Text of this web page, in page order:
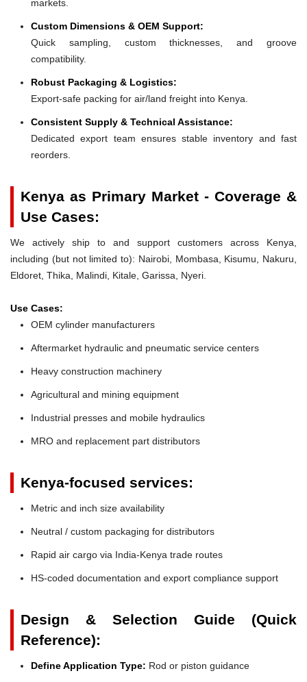
markets.
Custom Dimensions & OEM Support:
Quick sampling, custom thicknesses, and groove
compatibility.
Robust Packaging & Logistics:
Export-safe packing for air/land freight into Kenya.
Consistent Supply & Technical Assistance:
Dedicated export team ensures stable inventory and fast
reorders.
Kenya as Primary Market - Coverage &
Use Cases:
We actively ship to and support customers across Kenya,
including (but not limited to): Nairobi, Mombasa, Kisumu, Nakuru,
Eldoret, Thika, Malindi, Kitale, Garissa, Nyeri.
Use Cases:
OEM cylinder manufacturers
Aftermarket hydraulic and pneumatic service centers
Heavy construction machinery
Agricultural and mining equipment
Industrial presses and mobile hydraulics
MRO and replacement part distributors
Kenya-focused services:
Metric and inch size availability
Neutral / custom packaging for distributors
Rapid air cargo via India-Kenya trade routes
HS-coded documentation and export compliance support
Design & Selection Guide (Quick
Reference):
Define Application Type: Rod or piston guidance